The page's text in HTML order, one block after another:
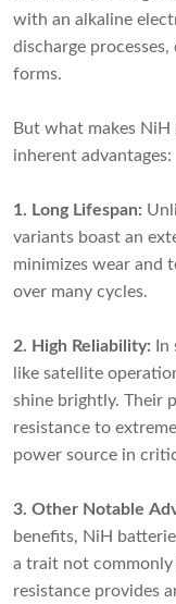
with an alkaline
discharge
forms.
But what makes
inherent advantages:
1. Long Lifespan:
variants boast an
minimizes wear and
over many cycles.
2. High Reliability:
like satellite
shine brightly. Their
resistance to
power source in
3. Other Notable
benefits, NiH
a trait not
resistance provides